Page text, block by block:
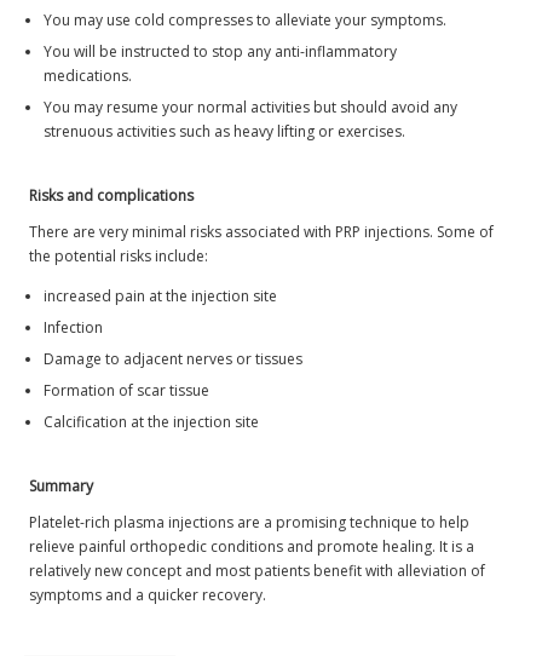
You may use cold compresses to alleviate your symptoms.
You will be instructed to stop any anti-inflammatory
medications.
You may resume your normal activities but should avoid any
strenuous activities such as heavy lifting or exercises.
Risks and complications
There are very minimal risks associated with PRP injections. Some of
the potential risks include:
increased pain at the injection site
Infection
Damage to adjacent nerves or tissues
Formation of scar tissue
Calcification at the injection site
Summary
Platelet-rich plasma injections are a promising technique to help
relieve painful orthopedic conditions and promote healing. It is a
relatively new concept and most patients benefit with alleviation of
symptoms and a quicker recovery.